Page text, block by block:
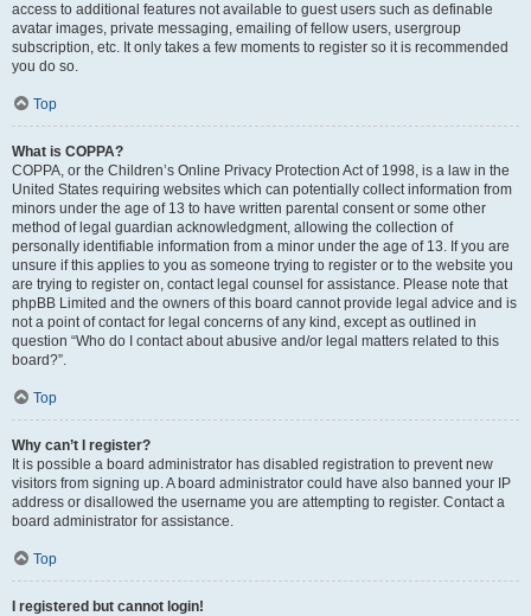
access to additional features not available to guest users such as definable
avatar images, private messaging, emailing of fellow users, usergroup
subscription, etc. It only takes a few moments to register so it is recommended
you do so.
Top
What is COPPA?
COPPA, or the Children’s Online Privacy Protection Act of 1998, is a law in the
United States requiring websites which can potentially collect information from
minors under the age of 13 to have written parental consent or some other
method of legal guardian acknowledgment, allowing the collection of
personally identifiable information from a minor under the age of 13. If you are
unsure if this applies to you as someone trying to register or to the website you
are trying to register on, contact legal counsel for assistance. Please note that
phpBB Limited and the owners of this board cannot provide legal advice and is
not a point of contact for legal concerns of any kind, except as outlined in
question “Who do I contact about abusive and/or legal matters related to this
board?”.
Top
Why can’t I register?
It is possible a board administrator has disabled registration to prevent new
visitors from signing up. A board administrator could have also banned your IP
address or disallowed the username you are attempting to register. Contact a
board administrator for assistance.
Top
I registered but cannot login!